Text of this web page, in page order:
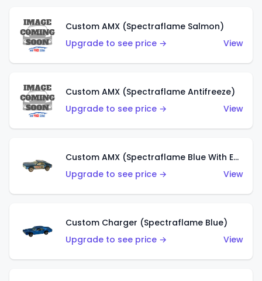
Custom AMX (Spectraflame Salmon)
Upgrade to see price →
View
Custom AMX (Spectraflame Antifreeze)
Upgrade to see price →
View
Custom AMX (Spectraflame Blue With Ed Shaver AMX Sticker)
Upgrade to see price →
View
Custom Charger (Spectraflame Blue)
Upgrade to see price →
View